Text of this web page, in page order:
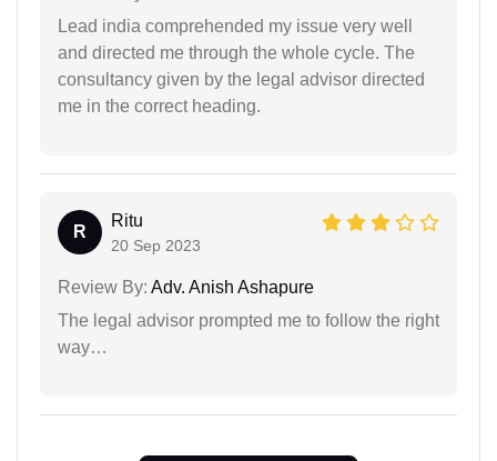
Lead india comprehended my issue very well
and directed me through the whole cycle. The
consultancy given by the legal advisor directed
me in the correct heading.
R
Ritu
20 Sep 2023
Review By: Adv. Anish Ashapure
The legal advisor prompted me to follow the right
way…